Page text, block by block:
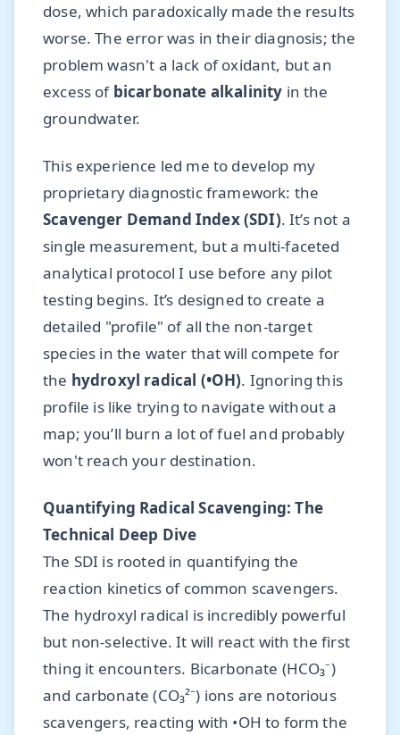
dose, which paradoxically made the results
worse. The error was in their diagnosis; the
problem wasn't a lack of oxidant, but an
excess of bicarbonate alkalinity in the
groundwater.
This experience led me to develop my
proprietary diagnostic framework: the
Scavenger Demand Index (SDI). It’s not a
single measurement, but a multi-faceted
analytical protocol I use before any pilot
testing begins. It’s designed to create a
detailed "profile" of all the non-target
species in the water that will compete for
the hydroxyl radical (•OH). Ignoring this
profile is like trying to navigate without a
map; you’ll burn a lot of fuel and probably
won't reach your destination.
Quantifying Radical Scavenging: The
Technical Deep Dive
The SDI is rooted in quantifying the
reaction kinetics of common scavengers.
The hydroxyl radical is incredibly powerful
but non-selective. It will react with the first
thing it encounters. Bicarbonate (HCO₃⁻)
and carbonate (CO₃²⁻) ions are notorious
scavengers, reacting with •OH to form the